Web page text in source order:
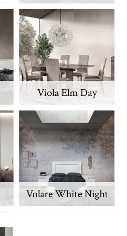
Viola Elm Day
Volare White Night